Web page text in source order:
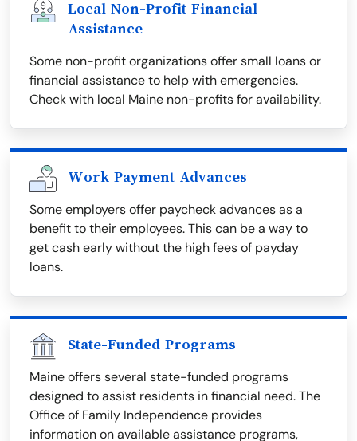
Local Non-Profit Financial
Assistance
Some non-profit organizations offer small loans or
financial assistance to help with emergencies.
Check with local Maine non-profits for availability.
Work Payment Advances
Some employers offer paycheck advances as a
benefit to their employees. This can be a way to
get cash early without the high fees of payday
loans.
State-Funded Programs
Maine offers several state-funded programs
designed to assist residents in financial need. The
Office of Family Independence provides
information on available assistance programs,